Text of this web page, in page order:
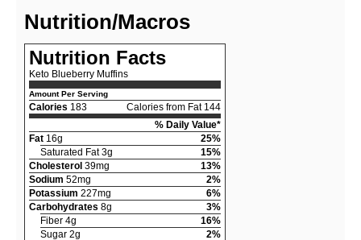
Nutrition/Macros
Nutrition Facts
Keto Blueberry Muffins
Amount Per Serving
Calories 183
Calories from Fat 144
% Daily Value*
Fat 16g
25%
Saturated Fat 3g
15%
Cholesterol 39mg
13%
Sodium 52mg
2%
Potassium 227mg
6%
Carbohydrates 8g
3%
Fiber 4g
16%
Sugar 2g
2%